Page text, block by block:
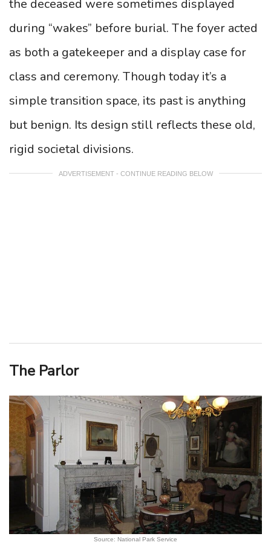
the deceased were sometimes displayed
during “wakes” before burial. The foyer acted
as both a gatekeeper and a display case for
class and ceremony. Though today it’s a
simple transition space, its past is anything
but benign. Its design still reflects these old,
rigid societal divisions.
ADVERTISEMENT - CONTINUE READING BELOW
The Parlor
Source: National Park Service